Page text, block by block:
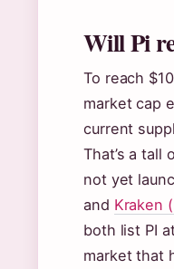
Will Pi
To reach
market cap
current
That’s a tall
not yet
and Kraken
both list PI
market that